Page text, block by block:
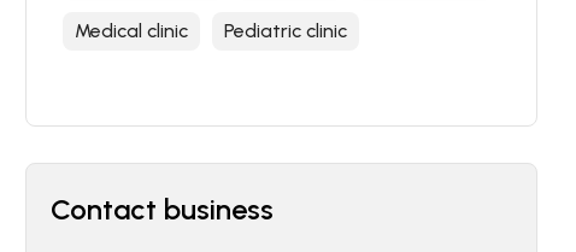
Medical clinic Pediatric clinic
Contact business